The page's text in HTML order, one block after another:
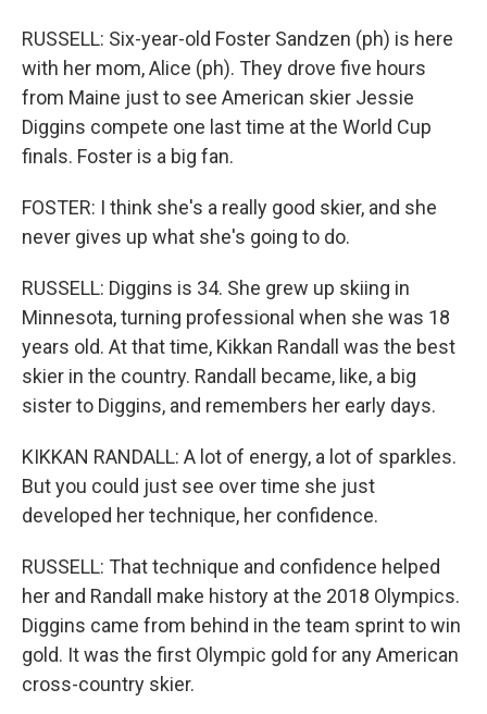
RUSSELL: Six-year-old Foster Sandzen (ph) is here
with her mom, Alice (ph). They drove five hours
from Maine just to see American skier Jessie
Diggins compete one last time at the World Cup
finals. Foster is a big fan.
FOSTER: I think she's a really good skier, and she
never gives up what she's going to do.
RUSSELL: Diggins is 34. She grew up skiing in
Minnesota, turning professional when she was 18
years old. At that time, Kikkan Randall was the best
skier in the country. Randall became, like, a big
sister to Diggins, and remembers her early days.
KIKKAN RANDALL: A lot of energy, a lot of sparkles.
But you could just see over time she just
developed her technique, her confidence.
RUSSELL: That technique and confidence helped
her and Randall make history at the 2018 Olympics.
Diggins came from behind in the team sprint to win
gold. It was the first Olympic gold for any American
cross-country skier.